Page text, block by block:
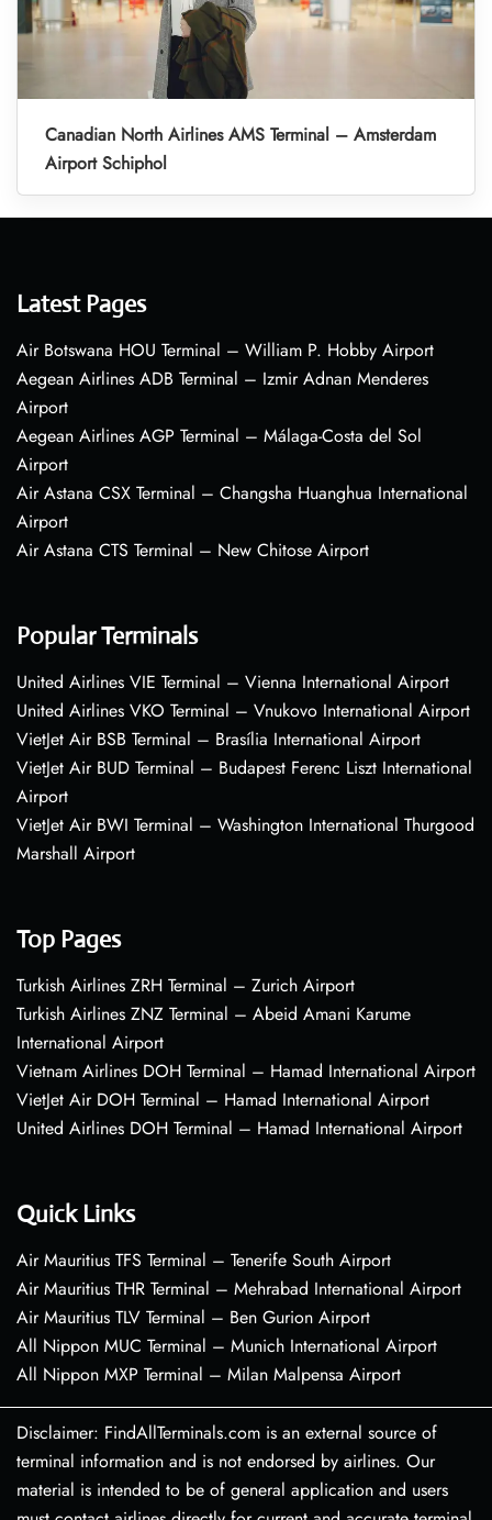
Canadian North Airlines AMS Terminal – Amsterdam
Airport Schiphol
Latest Pages
Air Botswana HOU Terminal – William P. Hobby Airport
Aegean Airlines ADB Terminal – Izmir Adnan Menderes
Airport
Aegean Airlines AGP Terminal – Málaga-Costa del Sol
Airport
Air Astana CSX Terminal – Changsha Huanghua International
Airport
Air Astana CTS Terminal – New Chitose Airport
Popular Terminals
United Airlines VIE Terminal – Vienna International Airport
United Airlines VKO Terminal – Vnukovo International Airport
VietJet Air BSB Terminal – Brasília International Airport
VietJet Air BUD Terminal – Budapest Ferenc Liszt International
Airport
VietJet Air BWI Terminal – Washington International Thurgood
Marshall Airport
Top Pages
Turkish Airlines ZRH Terminal – Zurich Airport
Turkish Airlines ZNZ Terminal – Abeid Amani Karume
International Airport
Vietnam Airlines DOH Terminal – Hamad International Airport
VietJet Air DOH Terminal – Hamad International Airport
United Airlines DOH Terminal – Hamad International Airport
Quick Links
Air Mauritius TFS Terminal – Tenerife South Airport
Air Mauritius THR Terminal – Mehrabad International Airport
Air Mauritius TLV Terminal – Ben Gurion Airport
All Nippon MUC Terminal – Munich International Airport
All Nippon MXP Terminal – Milan Malpensa Airport
Disclaimer: FindAllTerminals.com is an external source of
terminal information and is not endorsed by airlines. Our
material is intended to be of general application and users